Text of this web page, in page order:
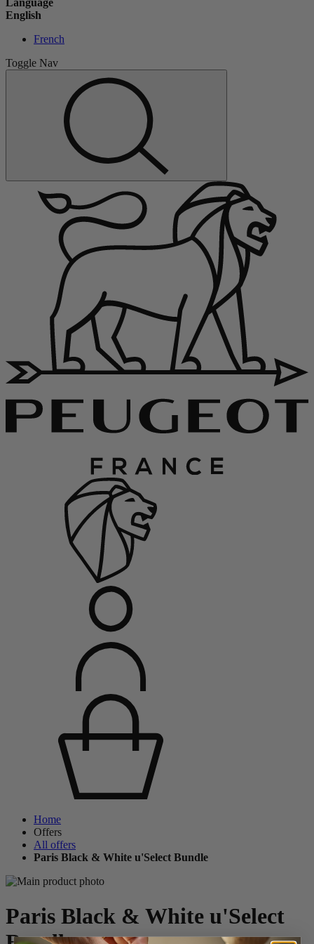
Language
English
French
Toggle Nav
Home
Offers
All offers
Paris Black & White u'Select Bundle
Paris Black & White u'Select